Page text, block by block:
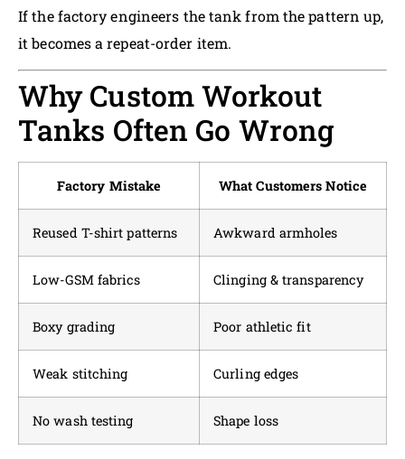
If the factory engineers the tank from the pattern up,
it becomes a repeat-order item.
Why Custom Workout
Tanks Often Go Wrong
Factory Mistake What Customers Notice
Reused T-shirt patterns Awkward armholes
Low-GSM fabrics Clinging & transparency
Boxy grading Poor athletic fit
Weak stitching Curling edges
No wash testing Shape loss